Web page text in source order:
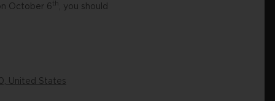
October 6 th
, you should
United States